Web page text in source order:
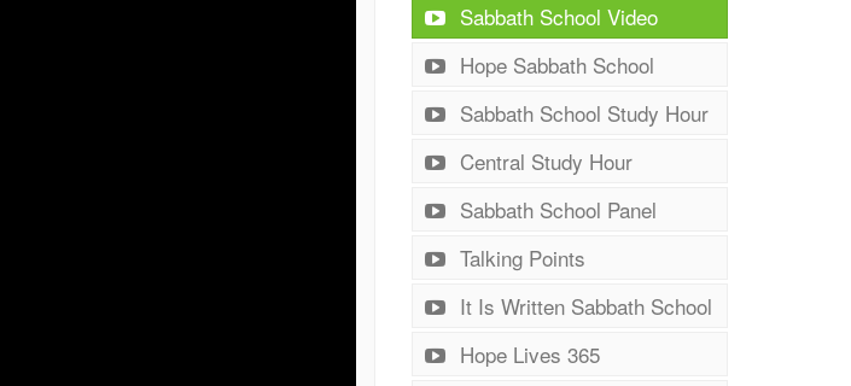
Sabbath School Video
Hope Sabbath School
Sabbath School Study Hour
Central Study Hour
Sabbath School Panel
Talking Points
It Is Written Sabbath School
Hope Lives 365